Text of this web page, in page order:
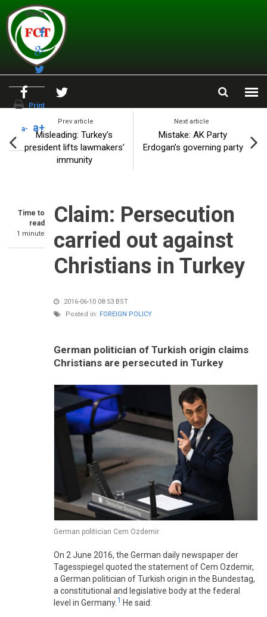
Skip to main content
Prev article
Misleading: Turkey’s
president lifts lawmakers’
immunity
Next article
Mistake: AK Party
Erdogan’s governing party
Time to
read
1 minute
Share
Print
a- a+
Claim: Persecution
carried out against
Christians in Turkey
2016-06-10 08:53 BST
Posted in: FOREIGN POLICY
German politician of Turkish origin claims
Christians are persecuted in Turkey
German politician Cem Ozdemir
On 2 June 2016, the German daily newspaper der
Tagesspiegel quoted the statement of Cem Ozdemir,
a German politician of Turkish origin in the Bundestag,
a constitutional and legislative body at the federal
level in Germany. 1 He said: